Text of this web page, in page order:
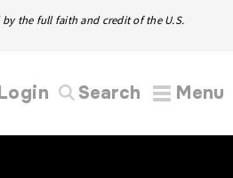
by the full faith and credit of the U.S.
Menu
Search